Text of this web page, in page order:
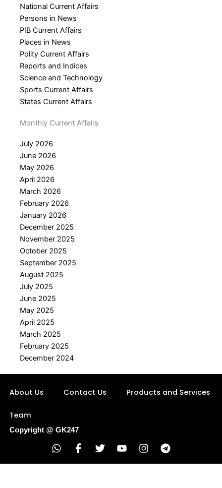
National Current Affairs
Persons in News
PIB Current Affairs
Places in News
Polity Current Affairs
Reports and Indices
Science and Technology
Sports Current Affairs
States Current Affairs
Monthly Current Affairs
July 2026
June 2026
May 2026
April 2026
March 2026
February 2026
January 2026
December 2025
November 2025
October 2025
September 2025
August 2025
July 2025
June 2025
May 2025
April 2025
March 2025
February 2025
December 2024
About Us Contact Us Products and Services
Team
Copyright @ GK247
W
a
F
c
T
i
Y
u
I
s
T
l